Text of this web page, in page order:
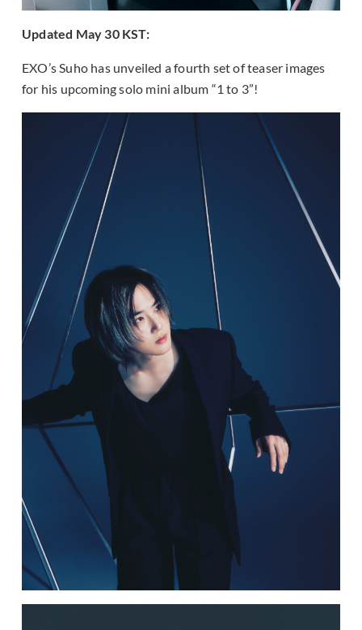
Updated May 30 KST:
EXO’s Suho has unveiled a fourth set of teaser images
for his upcoming solo mini album “1 to 3”!